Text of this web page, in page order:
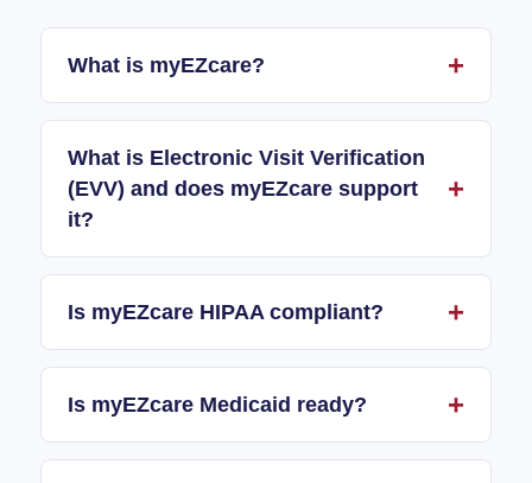
What is myEZcare?
What is Electronic Visit Verification
(EVV) and does myEZcare support
it?
Is myEZcare HIPAA compliant?
Is myEZcare Medicaid ready?